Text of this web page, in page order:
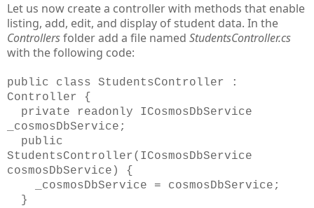
Let us now create a controller with methods that enable
listing, add, edit, and display of student data. In the
Controllersfolder add a file named StudentsController.cs
with the following code:
public class StudentsController :
Controller {
private readonly ICosmosDbService
_cosmosDbService;
public
StudentsController(ICosmosDbService
cosmosDbService) {
_cosmosDbService = cosmosDbService;
}